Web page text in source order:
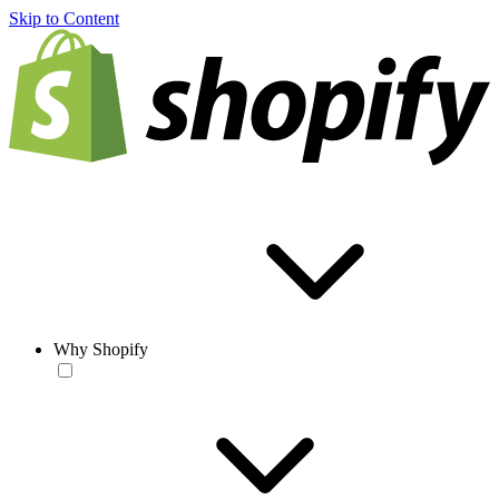
Skip to Content
Why Shopify